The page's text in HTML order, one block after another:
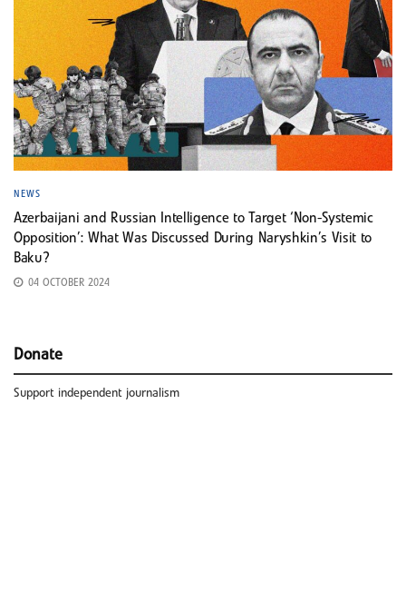
NEWS
Azerbaijani and Russian Intelligence to Target ‘Non-Systemic
Opposition’: What Was Discussed During Naryshkin’s Visit to
Baku?
04 OCTOBER 2024
Donate
Support independent journalism